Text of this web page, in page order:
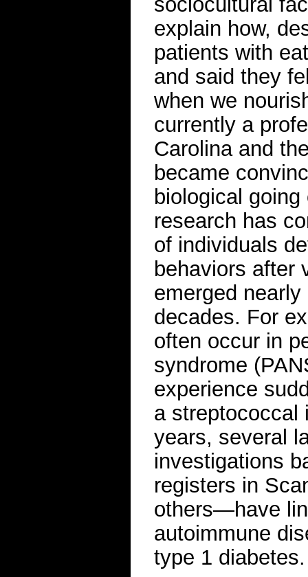
explain how,
patients with
and said they
when we
currently a
Carolina and
became
biological
research has
of individuals
behaviors after
emerged
decades. For
often occur in
syndrome
experience
a streptococcal
years, several
investigations
registers in
others—have
autoimmune
type 1